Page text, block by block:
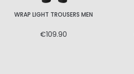
WRAP LIGHT TROUSERS MEN
€109.90